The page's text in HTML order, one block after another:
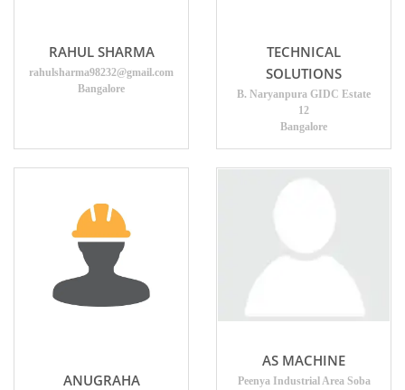
RAHUL SHARMA
rahulsharma98232@gmail.com
Bangalore
TECHNICAL
SOLUTIONS
B. Naryanpura GIDC Estate
12
Bangalore
ANUGRAHA
AS MACHINE
Peenya Industrial Area Soba